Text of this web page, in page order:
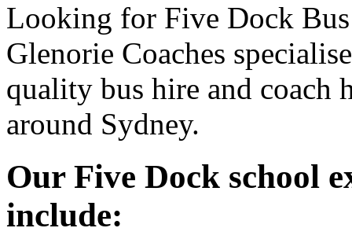
Looking for Five Dock
Glenorie Coaches
quality bus hire and coach
around Sydney.
Our Five Dock school
include: